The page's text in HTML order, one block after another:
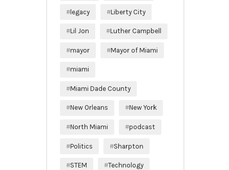
legacy Liberty City
Lil Jon Luther Campbell
mayor Mayor of Miami
miami
Miami Dade County
New Orleans New York
North Miami podcast
Politics Sharpton
STEM Technology